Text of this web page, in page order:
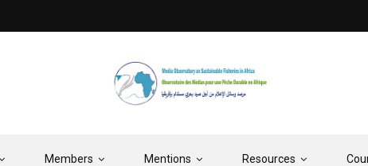
Members Mentions Resources